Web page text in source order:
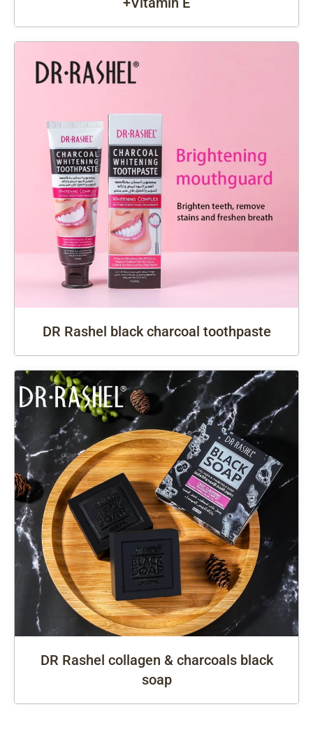
DR Rashel black charcoal toothpaste
DR Rashel collagen & charcoals black
soap